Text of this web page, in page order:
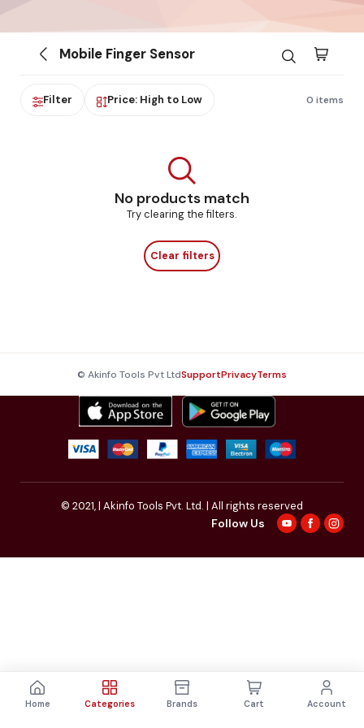
Mobile Finger Sensor
Filter Price: High to Low 0 items
No products match
Try clearing the filters.
Clear filters
© Akinfo Tools Pvt LtdSupportPrivacyTerms
© 2021,| Akinfo Tools Pvt. Ltd. | All rights reserved
Follow Us
Home Categories Brands Cart Account